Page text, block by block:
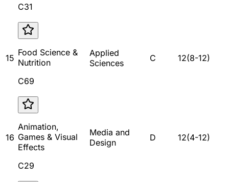
C31
15
Food Science &
Nutrition
C69
Applied
Sciences
C 12(8-12)
16
Animation,
Games & Visual
Effects
C29
Media and
Design
D 12(4-12)